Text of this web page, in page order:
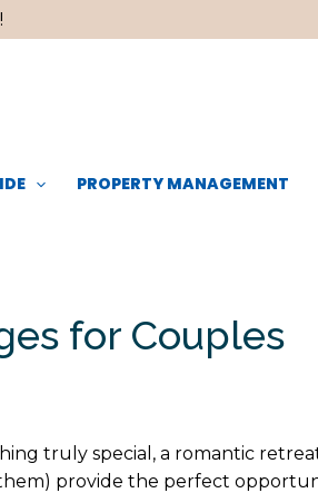
PROPERTY MANAGEMENT
for Couples
truly special, a romantic
provide the perfect